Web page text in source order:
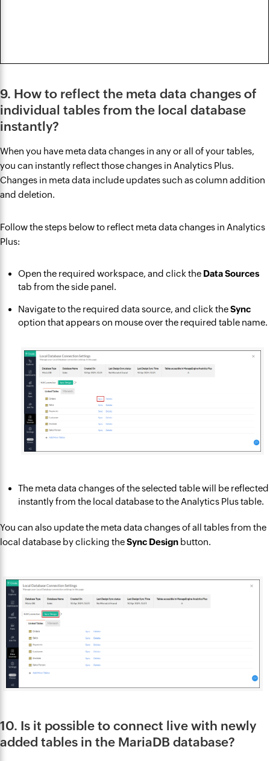
9. How to reflect the meta data changes of
individual tables from the local database
instantly?
When you have meta data changes in any or all of your tables,
you can instantly reflect those changes in Analytics Plus.
Changes in meta data include updates such as column addition
and deletion.
Follow the steps below to reflect meta data changes in Analytics
Plus:
Open the required workspace, and click the Data Sources
tab from the side panel.
Navigate to the required data source, and click theSync
option that appears on mouse over the required table name.
The meta data changes of the selected table will be reflected
instantly from the local database to the Analytics Plus table.
You can also update the meta data changes of all tables from the
local database by clicking theSync Design button.
10. Is it possible to connect live with newly
added tables in the MariaDB database?